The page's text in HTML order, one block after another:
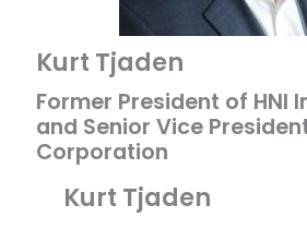
Kurt Tjaden
Former President of HNI
and Senior Vice
Corporation
Kurt Tjaden